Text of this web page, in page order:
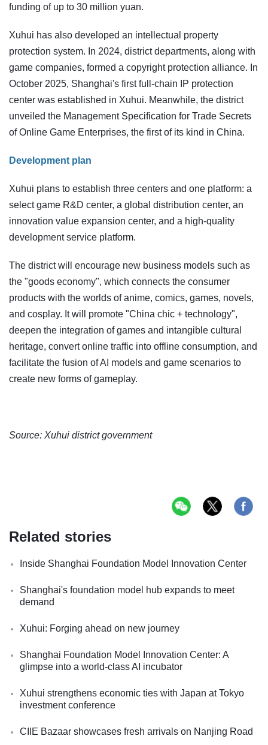
funding of up to 30 million yuan.
Xuhui has also developed an intellectual property
protection system. In 2024, district departments, along with
game companies, formed a copyright protection alliance. In
October 2025, Shanghai's first full-chain IP protection
center was established in Xuhui. Meanwhile, the district
unveiled the Management Specification for Trade Secrets
of Online Game Enterprises, the first of its kind in China.
Development plan
Xuhui plans to establish three centers and one platform: a
select game R&D center, a global distribution center, an
innovation value expansion center, and a high-quality
development service platform.
The district will encourage new business models such as
the "goods economy", which connects the consumer
products with the worlds of anime, comics, games, novels,
and cosplay. It will promote "China chic + technology",
deepen the integration of games and intangible cultural
heritage, convert online traffic into offline consumption, and
facilitate the fusion of AI models and game scenarios to
create new forms of gameplay.
Source: Xuhui district government
Related stories
Inside Shanghai Foundation Model Innovation Center
Shanghai's foundation model hub expands to meet
demand
Xuhui: Forging ahead on new journey
Shanghai Foundation Model Innovation Center: A
glimpse into a world-class AI incubator
Xuhui strengthens economic ties with Japan at Tokyo
investment conference
CIIE Bazaar showcases fresh arrivals on Nanjing Road